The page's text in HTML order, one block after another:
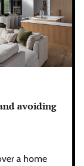
avoiding
a home